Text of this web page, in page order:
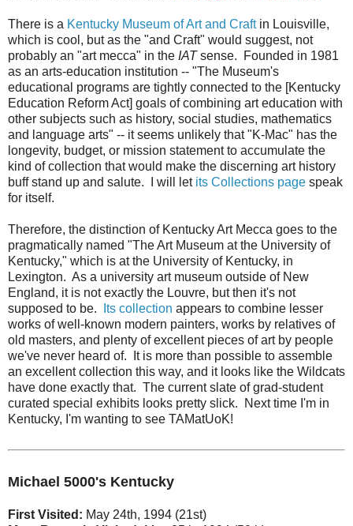
There is a Kentucky Museum of Art and Craftin Louisville,
which is cool, but as the "and Craft" would suggest, not
probably an "art mecca" in the IATsense. Founded in 1981
as an arts-education institution -- "The Museum's
educational programs are tightly connected to the [Kentucky
Education Reform Act] goals of combining art education with
other subjects such as history, social studies, mathematics
and language arts" -- it seems unlikely that "K-Mac" has the
longevity, budget, or mission statement to accumulate the
kind of collection that would make the discerning art history
buff stand up and salute. I will let its Collections page speak
for itself.
Therefore, the distinction of Kentucky Art Mecca goes to the
pragmatically named "The Art Museum at the University of
Kentucky," which is at the University of Kentucky, in
Lexington. As a university art museum outside of New
England, it is not exactly the Louvre, but then it's not
supposed to be.
Its collection appears to combine lesser
works of well-known modern painters, works by relatives of
old masters, and plenty of excellent pieces of art by people
we've never heard of. It is more than possible to assemble
an excellent collection this way, and it looks like the Wildcats
have done exactly that. The current slate of grad-student
curated special exhibits looks pretty slick. Next time I'm in
Kentucky, I'm wanting to see TAMatUoK!
Michael 5000's Kentucky
First Visited: May 24th, 1994 (21st)